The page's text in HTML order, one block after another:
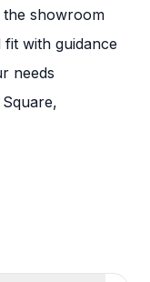
showroom
with guidance
needs